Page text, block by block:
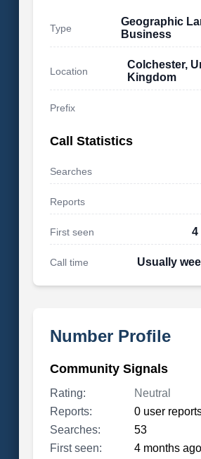
Type
Geographic
Business
Location
Colchester,
Kingdom
Prefix
Call Statistics
Searches
Reports
First seen 4
Call time Usually
Number Profile
Community Signals
Rating:
Neutral
Reports:
0 user
Searches:
53
First seen:
4 months ago